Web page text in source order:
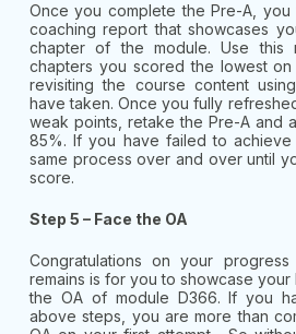
Once you complete the Pre-A,
coaching report that showcases
chapter of the module. Use this
chapters you scored the lowest
revisiting the course content
have taken. Once you fully
weak points, retake the Pre-A and
85%. If you have failed to
same process over and over until
score.
Step 5 – Face the OA
Congratulations on your
remains is for you to showcase
the OA of module D366. If you
above steps, you are more than